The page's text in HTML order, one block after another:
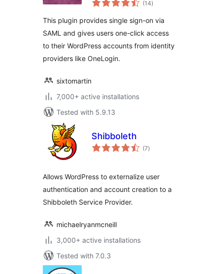
(14ratings
)
This plugin provides single sign-on via
SAML and gives users one-click access
to their WordPress accounts from identity
providers like OneLogin.
sixtomartin
7,000+ active installations
Tested with 5.9.13
Shibboleth
(7total
ratings
)
Allows WordPress to externalize user
authentication and account creation to a
Shibboleth Service Provider.
michaelryanmcneill
3,000+ active installations
Tested with 7.0.3